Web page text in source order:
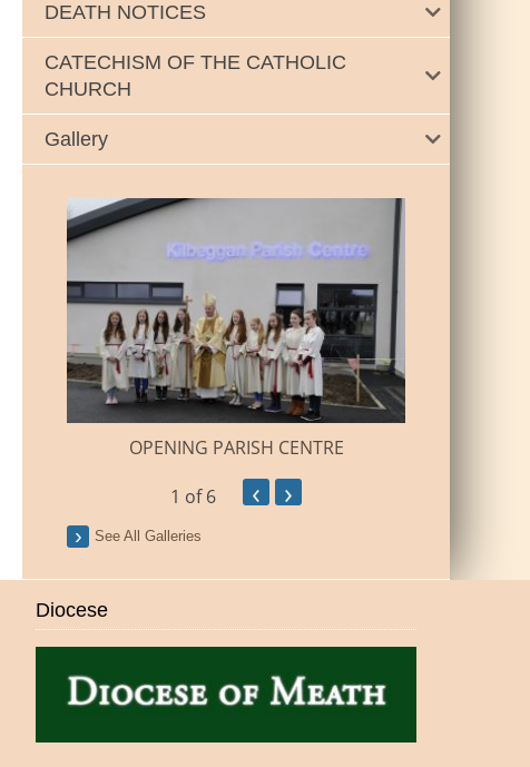
DEATH NOTICES
CATECHISM OF THE CATHOLIC
CHURCH
Gallery
OPENING PARISH CENTRE
1 of 6 ‹ ›
See All Galleries
Diocese